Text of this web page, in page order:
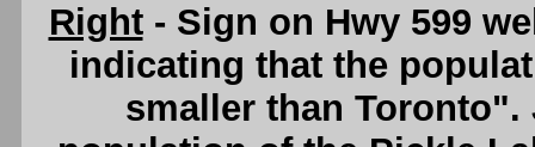
Right- Sign on Hwy 599
indicating that the
smaller than